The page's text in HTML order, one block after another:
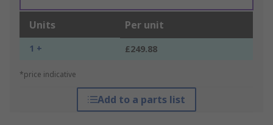
Units Per unit
1 + £249.88
*price indicative
Add to a parts list